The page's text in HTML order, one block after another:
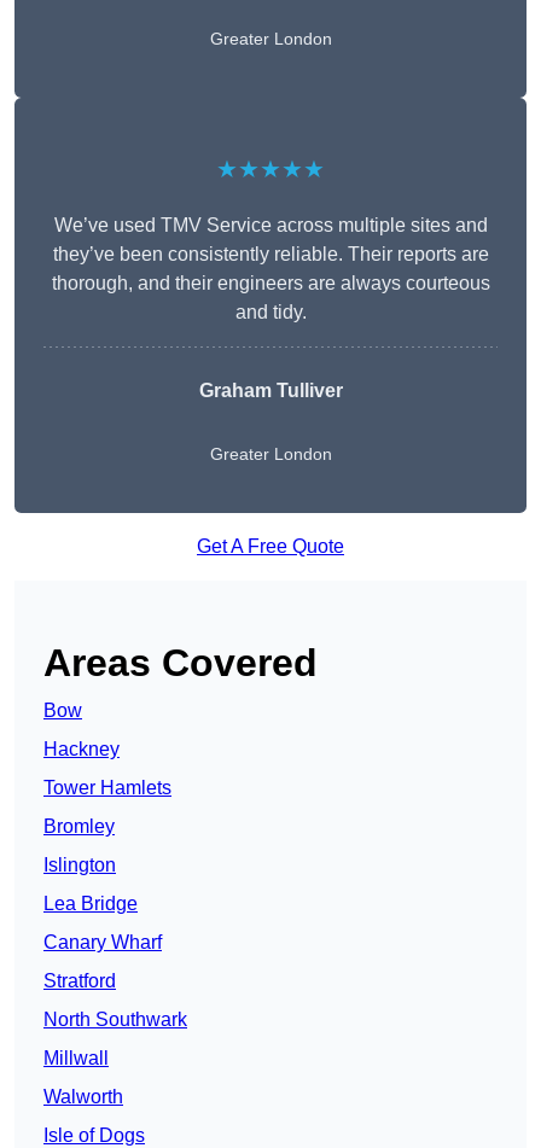
Greater London
★★★★★
We’ve used TMV Service across multiple sites and
they’ve been consistently reliable. Their reports are
thorough, and their engineers are always courteous
and tidy.
Graham Tulliver
Greater London
Get A Free Quote
Areas Covered
Bow
Hackney
Tower Hamlets
Bromley
Islington
Lea Bridge
Canary Wharf
Stratford
North Southwark
Millwall
Walworth
Isle of Dogs